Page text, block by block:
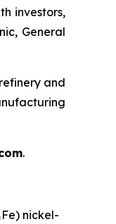
investors,
General
and
.
nickel-